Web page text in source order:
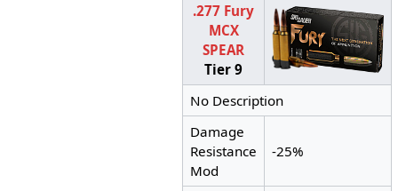
.277 Fury
MCX
SPEAR
Tier 9
No Description
Damage
Resistance
Mod
-25%